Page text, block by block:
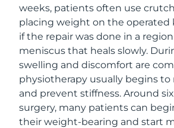
weeks, patients often use
placing weight on the operated
if the repair was done in a
meniscus that heals slowly.
swelling and discomfort are
physiotherapy usually begins
and prevent stiffness. Around
surgery, many patients can
their weight-bearing and start